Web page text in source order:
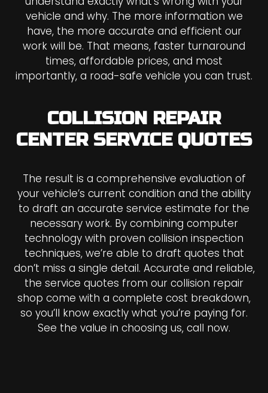
vehicle and why. The more information we
have, the more accurate and efficient our
work will be. That means, faster turnaround
times, affordable prices, and most
importantly, a road-safe vehicle you can trust.
COLLISION REPAIR
CENTER SERVICE QUOTES
The result is a comprehensive evaluation of
your vehicle’s current condition and the ability
to draft an accurate service estimate for the
necessary work. By combining computer
technology with proven collision inspection
techniques, we’re able to draft quotes that
don’t miss a single detail. Accurate and reliable,
the service quotes from our collision repair
shop come with a complete cost breakdown,
so you’ll know exactly what you’re paying for.
See the value in choosing us, call now.